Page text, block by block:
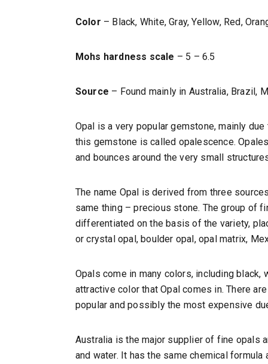
Color – Black, White, Gray, Yellow, Red,
Mohs hardness scale – 5 – 6.5
Source – Found mainly in Australia, Brazil,
Opal is a very popular gemstone, mainly
this gemstone is called opalescence.
and bounces around the very small
The name Opal is derived from three
same thing – precious stone. The group of
differentiated on the basis of the variety,
or crystal opal, boulder opal, opal matrix,
Opals come in many colors, including black,
attractive color that Opal comes in. There
popular and possibly the most expensive
Australia is the major supplier of fine opals
and water. It has the same chemical